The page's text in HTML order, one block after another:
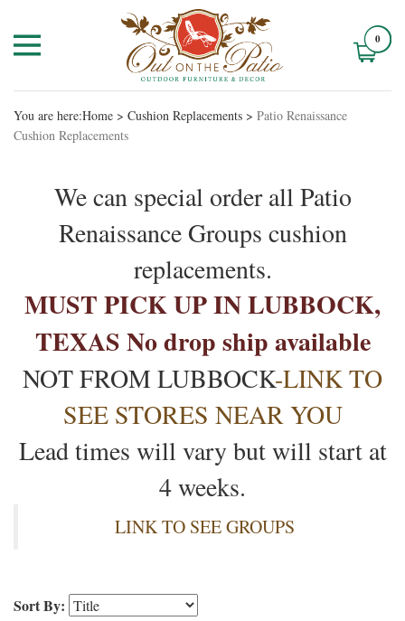
0
You are here:Home > Cushion Replacements > Patio Renaissance
Cushion Replacements
We can special order all Patio
Renaissance Groups cushion
replacements.
MUST PICK UP IN LUBBOCK,
TEXAS No drop ship available
NOT FROM LUBBOCK-LINK TO
SEE STORES NEAR YOU
Lead times will vary but will start at
4 weeks.
LINK TO SEE GROUPS
Sort By: